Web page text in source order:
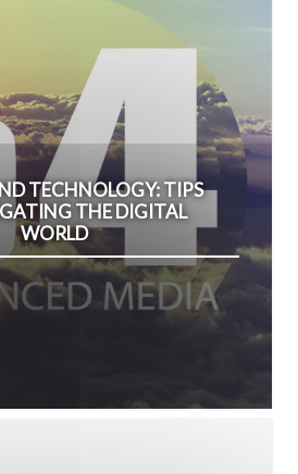
TECHNOLOGY: TIPS
THE DIGITAL
WORLD